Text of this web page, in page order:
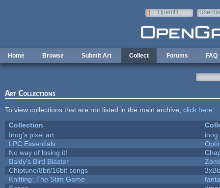
OpenID
Home Browse Submit Art Collect Forums FAQ
Art Collections
To view collections that are not listed in the main archive, click here
Collection
Inog's pixel art
inog
LPC Essentials
No way of losing it!
Baldy's Bird Blaster
Chiptune/8bit/16bit songs
Knitting: The Stim Game